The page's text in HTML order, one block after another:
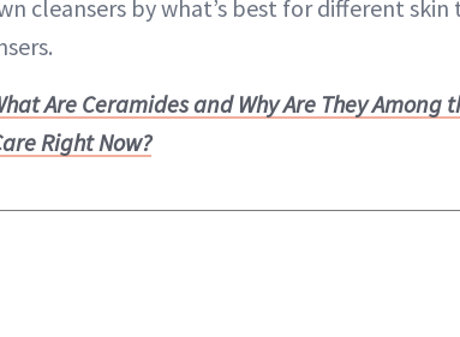
cleansers by what’s best for different skin
Are Ceramides and Why Are They Among
Right Now?